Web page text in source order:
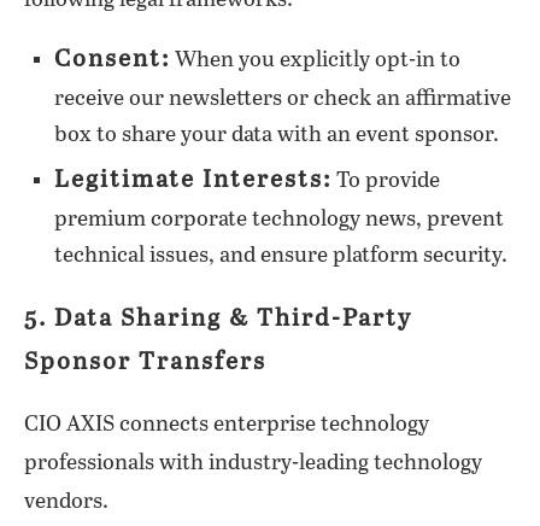
Consent: When you explicitly opt-in to
receive our newsletters or check an affirmative
box to share your data with an event sponsor.
Legitimate Interests: To provide
premium corporate technology news, prevent
technical issues, and ensure platform security.
5. Data Sharing & Third-Party
Sponsor Transfers
CIO AXIS connects enterprise technology
professionals with industry-leading technology
vendors.